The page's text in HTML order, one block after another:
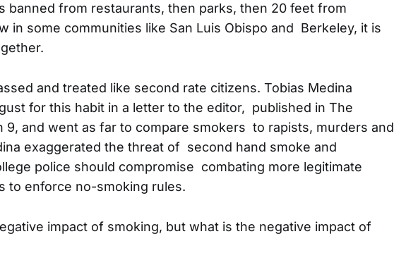
banned from restaurants, then parks, then 20 feet from
in some communities like San Luis Obispo and Berkeley, it is
and treated like second rate citizens. Tobias Medina
for this habit in a letter to the editor, published in The
9, and went as far to compare smokers to rapists, murders and
exaggerated the threat of second hand smoke and
police should compromise combating more legitimate
to enforce no-smoking rules.
impact of smoking, but what is the negative impact of